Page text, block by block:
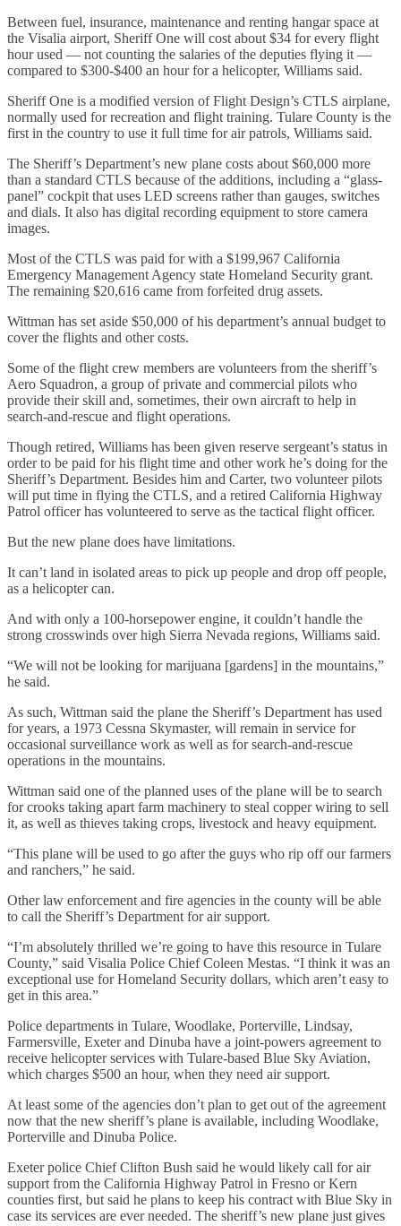
Between fuel, insurance, maintenance and renting hangar space at
the Visalia airport, Sheriff One will cost about $34 for every flight
hour used — not counting the salaries of the deputies flying it —
compared to $300-$400 an hour for a helicopter, Williams said.
Sheriff One is a modified version of Flight Design’s CTLS airplane,
normally used for recreation and flight training. Tulare County is the
first in the country to use it full time for air patrols, Williams said.
The Sheriff’s Department’s new plane costs about $60,000 more
than a standard CTLS because of the additions, including a “glass-
panel” cockpit that uses LED screens rather than gauges, switches
and dials. It also has digital recording equipment to store camera
images.
Most of the CTLS was paid for with a $199,967 California
Emergency Management Agency state Homeland Security grant.
The remaining $20,616 came from forfeited drug assets.
Wittman has set aside $50,000 of his department’s annual budget to
cover the flights and other costs.
Some of the flight crew members are volunteers from the sheriff’s
Aero Squadron, a group of private and commercial pilots who
provide their skill and, sometimes, their own aircraft to help in
search-and-rescue and flight operations.
Though retired, Williams has been given reserve sergeant’s status in
order to be paid for his flight time and other work he’s doing for the
Sheriff’s Department. Besides him and Carter, two volunteer pilots
will put time in flying the CTLS, and a retired California Highway
Patrol officer has volunteered to serve as the tactical flight officer.
But the new plane does have limitations.
It can’t land in isolated areas to pick up people and drop off people,
as a helicopter can.
And with only a 100-horsepower engine, it couldn’t handle the
strong crosswinds over high Sierra Nevada regions, Williams said.
“We will not be looking for marijuana [gardens] in the mountains,”
he said.
As such, Wittman said the plane the Sheriff’s Department has used
for years, a 1973 Cessna Skymaster, will remain in service for
occasional surveillance work as well as for search-and-rescue
operations in the mountains.
Wittman said one of the planned uses of the plane will be to search
for crooks taking apart farm machinery to steal copper wiring to sell
it, as well as thieves taking crops, livestock and heavy equipment.
“This plane will be used to go after the guys who rip off our farmers
and ranchers,” he said.
Other law enforcement and fire agencies in the county will be able
to call the Sheriff’s Department for air support.
“I’m absolutely thrilled we’re going to have this resource in Tulare
County,” said Visalia Police Chief Coleen Mestas. “I think it was an
exceptional use for Homeland Security dollars, which aren’t easy to
get in this area.”
Police departments in Tulare, Woodlake, Porterville, Lindsay,
Farmersville, Exeter and Dinuba have a joint-powers agreement to
receive helicopter services with Tulare-based Blue Sky Aviation,
which charges $500 an hour, when they need air support.
At least some of the agencies don’t plan to get out of the agreement
now that the new sheriff’s plane is available, including Woodlake,
Porterville and Dinuba Police.
Exeter police Chief Clifton Bush said he would likely call for air
support from the California Highway Patrol in Fresno or Kern
counties first, but said he plans to keep his contract with Blue Sky in
case its services are ever needed. The sheriff’s new plane just gives